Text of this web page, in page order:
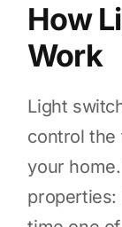
How
Work
Light
control the
your
properties: